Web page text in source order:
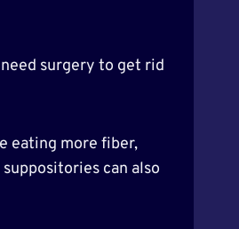
surgery to get rid
eating more fiber,
can also